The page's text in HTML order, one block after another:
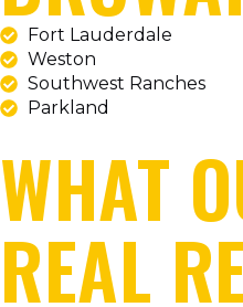
Fort Lauderdale
Weston
Southwest Ranches
Parkland
WHAT
REAL